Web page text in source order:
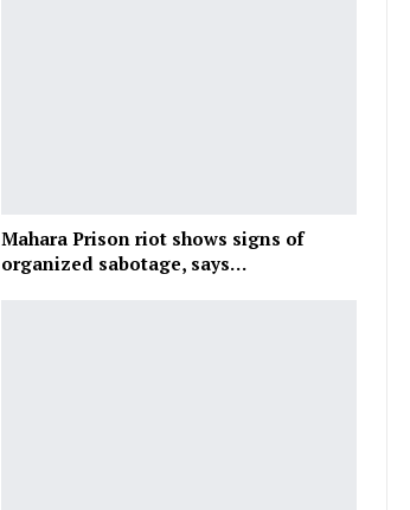
Mahara Prison riot shows signs of
organized sabotage, says…